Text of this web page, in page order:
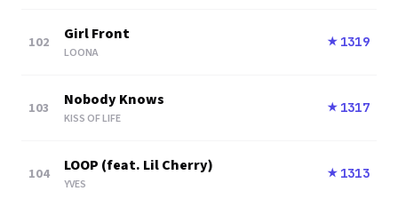
102 Girl Front
LOONA
★ 1319
103 Nobody Knows
KISS OF LIFE
★ 1317
104 LOOP (feat. Lil Cherry)
YVES
★ 1313